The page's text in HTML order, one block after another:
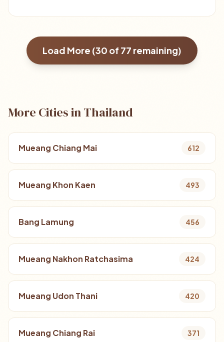
Load More (30 of 77 remaining)
More Cities in Thailand
Mueang Chiang Mai 612
Mueang Khon Kaen 493
Bang Lamung 456
Mueang Nakhon Ratchasima 424
Mueang Udon Thani 420
Mueang Chiang Rai 371